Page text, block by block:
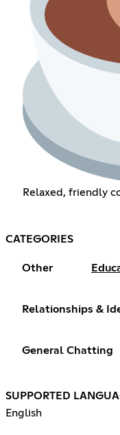
Relaxed, friendly
CATEGORIES
Other
Relationships &
General Chatting
SUPPORTED
English